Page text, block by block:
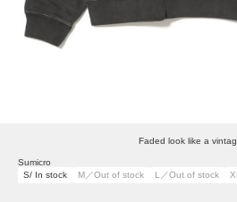
Faded look like a
Sumicro
S/ In stock
M／Out of stock L／Out of stock